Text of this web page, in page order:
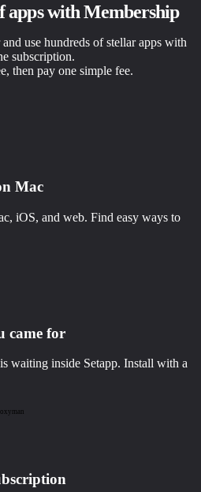
apps with Membership
use hundreds of stellar apps with
subscription.
then pay one simple fee.
Mac
iOS, and web. Find easy ways to
came for
waiting inside Setapp. Install with a